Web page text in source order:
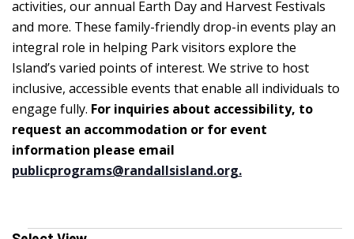
activities, our annual Earth Day and Harvest Festivals
and more. These family-friendly drop-in events play an
integral role in helping Park visitors explore the
Island’s varied points of interest. We strive to host
inclusive, accessible events that enable all individuals to
engage fully. For inquiries about accessibility, to
request an accommodation or for event
information please email
publicprograms@randallsisland.org.